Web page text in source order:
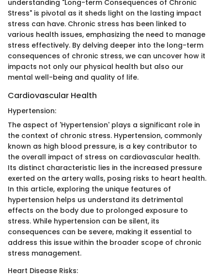
understanding "Long-term Consequences of Chronic
Stress" is pivotal as it sheds light on the lasting impact
stress can have. Chronic stress has been linked to
various health issues, emphasizing the need to manage
stress effectively. By delving deeper into the long-term
consequences of chronic stress, we can uncover how it
impacts not only our physical health but also our
mental well-being and quality of life.
Cardiovascular Health
Hypertension:
The aspect of 'Hypertension' plays a significant role in
the context of chronic stress. Hypertension, commonly
known as high blood pressure, is a key contributor to
the overall impact of stress on cardiovascular health.
Its distinct characteristic lies in the increased pressure
exerted on the artery walls, posing risks to heart health.
In this article, exploring the unique features of
hypertension helps us understand its detrimental
effects on the body due to prolonged exposure to
stress. While hypertension can be silent, its
consequences can be severe, making it essential to
address this issue within the broader scope of chronic
stress management.
Heart Disease Risks: